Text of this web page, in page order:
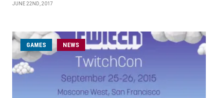
JUNE 22ND, 2017
GAMES NEWS